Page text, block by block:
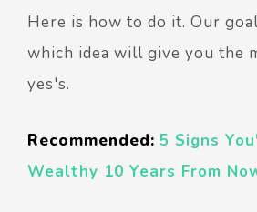
Here is how to do it. Our
which idea will give you the
yes's.
Recommended: 5 Signs
Wealthy 10 Years From